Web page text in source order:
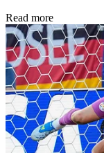
Read more